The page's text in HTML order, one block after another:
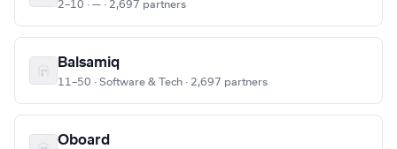
2–10 · — · 2,697 partners
Balsamiq
11–50 · Software & Tech · 2,697 partners
Oboard